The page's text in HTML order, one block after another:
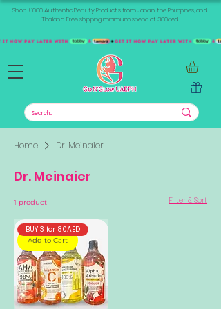
Shop +1000 Authentic Beauty Products from Japan, the Philippines, and
Thailand. Free shipping minimum spend of 300aed
Home Dr. Meinaier
Dr. Meinaier
1 product Filter & Sort
Add to Cart
BUY 3 for 80AED